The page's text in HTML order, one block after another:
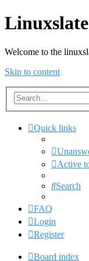
Welcome to the
Skip to content
Quick links
Active
Search
FAQ
Login
Register
Board index